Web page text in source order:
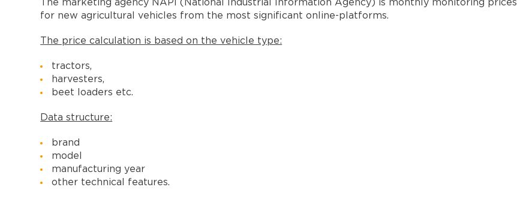
The marketing agency NAPI (National Industrial Information Agency) is monthly monitoring prices
for new agricultural vehicles from the most significant online-platforms.
The price calculation is based on the vehicle type:
tractors,
harvesters,
beet loaders etc.
Data structure:
brand
model
manufacturing year
other technical features.